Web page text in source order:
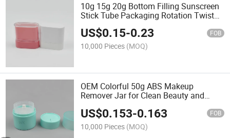
10g 15g 20g Bottom Filling Sunscreen
Stick Tube Packaging Rotation Twist
up Deodorant Container
US$0.15-0.23 FOB
10,000 Pieces (MOQ)
OEM Colorful 50g ABS Makeup
Remover Jar for Clean Beauty and
US$0.153-0.163 FOB
10,000 Pieces (MOQ)